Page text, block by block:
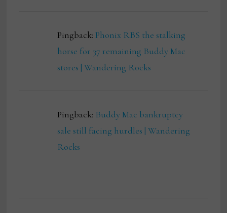
Pingback: Phonix RBS the stalking
horse for 37 remaining Buddy Mac
stores | Wandering Rocks
Pingback: Buddy Mac bankruptcy
sale still facing hurdles | Wandering
Rocks